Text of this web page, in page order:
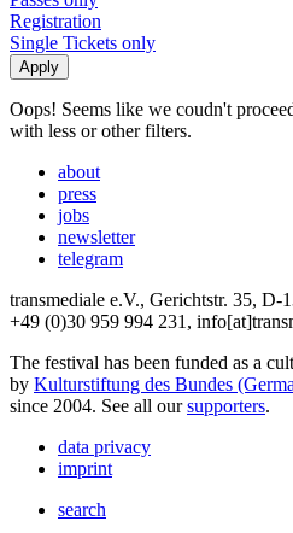
Registration
Single Tickets only
Oops! Seems like we coudn't
with less or other filters.
about
press
jobs
newsletter
telegram
transmediale e.V., Gerichtstr. 35, D-
+49 (0)30 959 994 231,
The festival has been funded as a
by Kulturstiftung des Bundes
since 2004. See all oursupporters.
data privacy
imprint
search